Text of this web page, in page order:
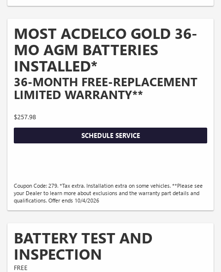
MOST ACDELCO GOLD 36-
MO AGM BATTERIES
INSTALLED*
36-MONTH FREE-REPLACEMENT
LIMITED WARRANTY**
$257.98
SCHEDULE SERVICE
Coupon Code: 279. *Tax extra. Installation extra on some vehicles. **Please see
your Dealer to learn more about exclusions and the warranty part details and
qualifications. Offer ends 10/4/2026
BATTERY TEST AND
INSPECTION
FREE